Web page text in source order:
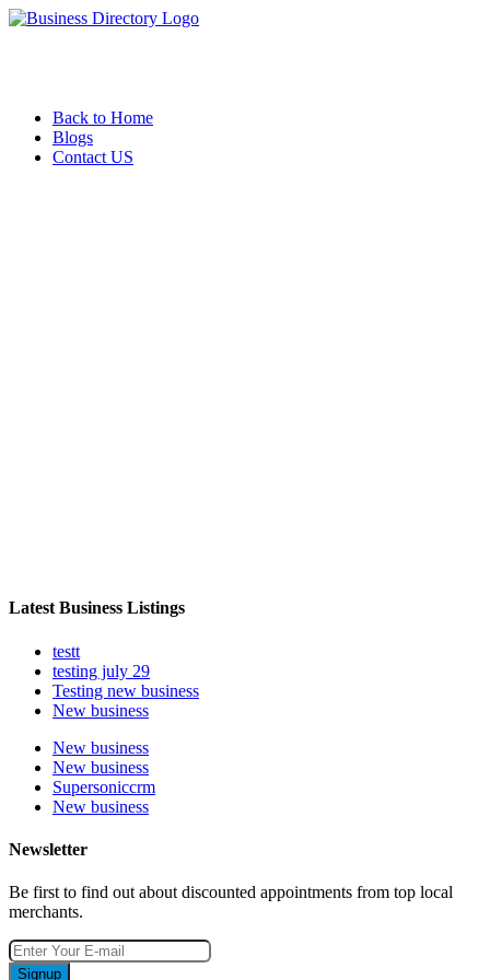
Back to Home
Blogs
Contact US
Latest Business Listings
testt
testing july 29
Testing new business
New business
New business
New business
Supersoniccrm
New business
Newsletter
Be first to find out about discounted appointments from top local
merchants.
Signup